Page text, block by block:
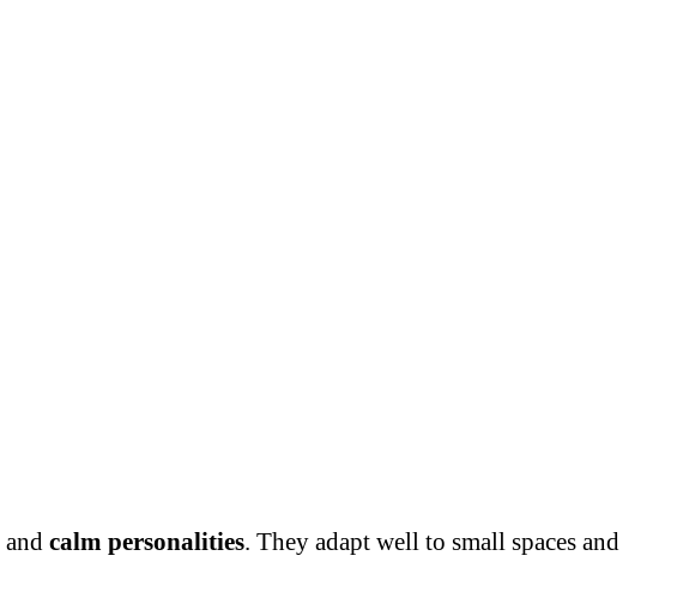
and calm personalities. They adapt well to small spaces and